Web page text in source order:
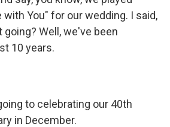
with You" for our wedding. I said,
going? Well, we've been
10 years.
to celebrating our 40th
in December.